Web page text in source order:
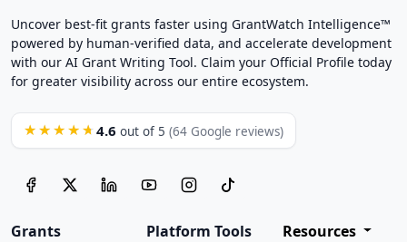
Uncover best-fit grants faster using GrantWatch Intelligence™
powered by human-verified data, and accelerate development
with our AI Grant Writing Tool. Claim your Official Profile today
for greater visibility across our entire ecosystem.
★★★★★ 4.6 out of 5 (64 Google reviews)
Grants Platform Tools Resources